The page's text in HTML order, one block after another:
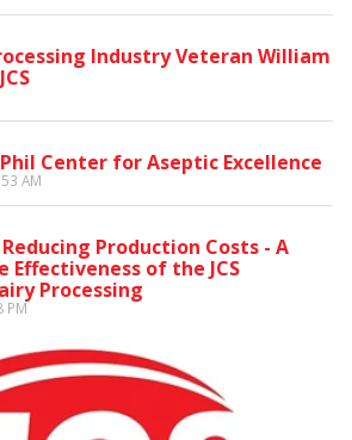
Industry Veteran William
Center for Aseptic Excellence
AM
Production Costs - A
Effectiveness of the JCS
Processing
PM